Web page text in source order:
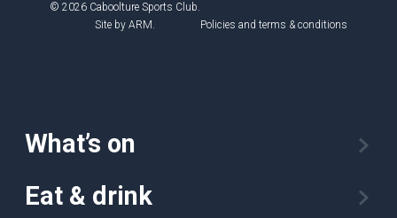
© 2026 Caboolture Sports Club.
Site by ARM. Policies and terms & conditions
What’s on
Eat & drink